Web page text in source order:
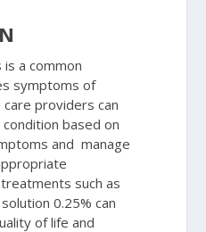
a common
symptoms of
providers can
based on
and manage
such as
0.25% can
of life and